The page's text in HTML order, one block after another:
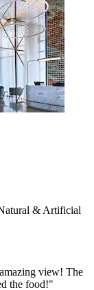
& Artificial
view! The
the food!"